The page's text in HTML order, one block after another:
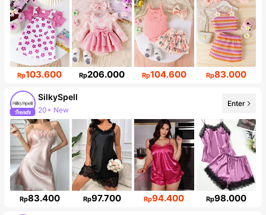
Rp103.600 Rp206.000 Rp104.600 Rp83.000
SilkySpell
20+ New
287K Followers
Enter
Rp83.400 Rp97.700 Rp94.400 Rp98.000